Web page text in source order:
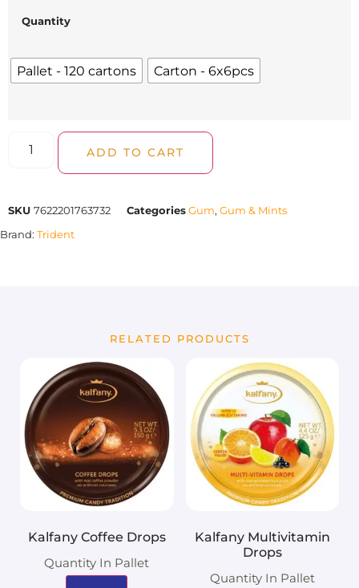
Quantity
Pallet - 120 cartons Carton - 6x6pcs
ADD TO CART
SKU 7622201763732 CategoriesGum, Gum & Mints
Brand: Trident
RELATED PRODUCTS
Kalfany Coffee Drops
Quantity In Pallet
Kalfany Multivitamin
Drops
Quantity In Pallet